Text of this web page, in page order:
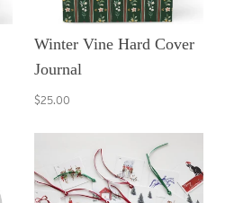
Winter Vine Hard Cover
Journal
$25.00